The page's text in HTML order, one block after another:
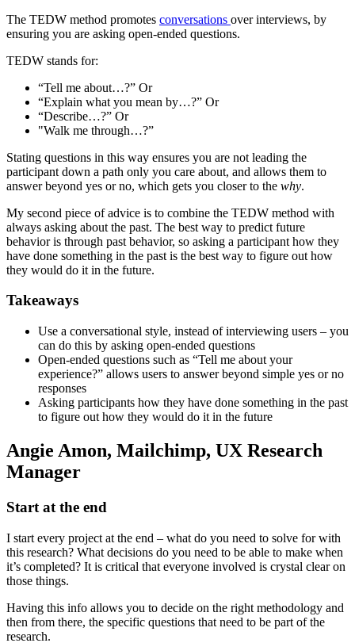
The TEDW method promotes conversations over interviews, by
ensuring you are asking open-ended questions.
TEDW stands for:
“Tell me about…?” Or
“Explain what you mean by…?” Or
“Describe…?” Or
"Walk me through…?”
Stating questions in this way ensures you are not leading the
participant down a path only you care about, and allows them to
answer beyond yes or no, which gets you closer to the why.
My second piece of advice is to combine the TEDW method with
always asking about the past. The best way to predict future
behavior is through past behavior, so asking a participant how they
have done something in the past is the best way to figure out how
they would do it in the future.
Takeaways
Use a conversational style, instead of interviewing users – you
can do this by asking open-ended questions
Open-ended questions such as “Tell me about your
experience?” allows users to answer beyond simple yes or no
responses
Asking participants how they have done something in the past
to figure out how they would do it in the future
Angie Amon, Mailchimp, UX Research
Manager
Start at the end
I start every project at the end – what do you need to solve for with
this research? What decisions do you need to be able to make when
it’s completed? It is critical that everyone involved is crystal clear on
those things.
Having this info allows you to decide on the right methodology and
then from there, the specific questions that need to be part of the
research.